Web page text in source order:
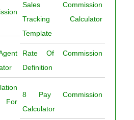
Sales Commission
Tracking Calculator
Template
Rate Of Commission
Definition
For
8 Pay Commission
Calculator